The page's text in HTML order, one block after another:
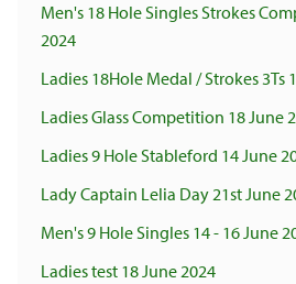
Men's 18 Hole Singles Strokes
2024
Ladies 18Hole Medal / Strokes 3Ts
Ladies Glass Competition 18 June
Ladies 9 Hole Stableford 14 June
Lady Captain Lelia Day 21st June
Men's 9 Hole Singles 14 - 16 June
Ladies test 18 June 2024